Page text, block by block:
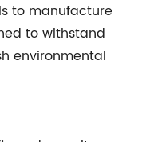
to manufacture
to withstand
environmental